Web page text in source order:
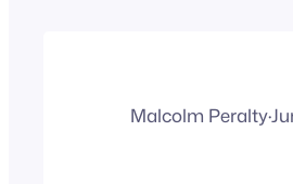
Malcolm Peralty·